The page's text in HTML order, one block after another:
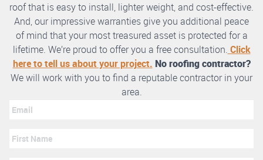
roof that is easy to install, lighter weight, and cost-effective.
And, our impressive warranties give you additional peace
of mind that your most treasured asset is protected for a
lifetime. We’re proud to offer you a free consultation. Click
here to tell us about your project. No roofing contractor?
We will work with you to find a reputable contractor in your
area.